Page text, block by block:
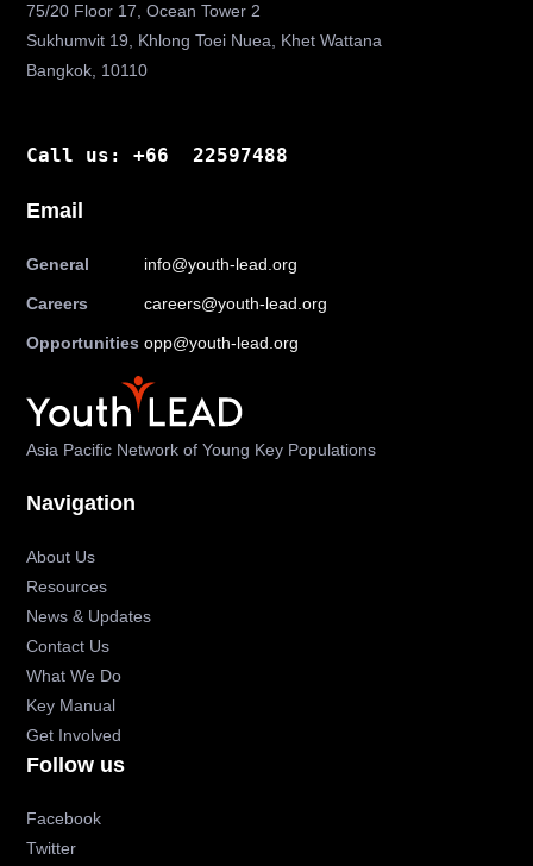
75/20 Floor 17, Ocean Tower 2
Sukhumvit 19, Khlong Toei Nuea, Khet Wattana
Bangkok, 10110
Call us: +66 22597488
Email
General info@youth-lead.org
Careers careers@youth-lead.org
Opportunities opp@youth-lead.org
Asia Pacific Network of Young Key Populations
Navigation
About Us
Resources
News & Updates
Contact Us
What We Do
Key Manual
Get Involved
Follow us
Facebook
Twitter